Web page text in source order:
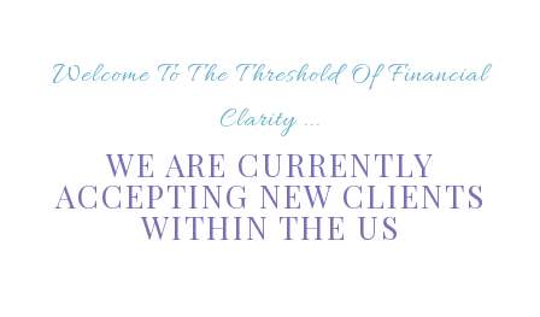
Welcome To The Threshold Of Financial
Clarity ...
WE ARE CURRENTLY
ACCEPTING NEW CLIENTS
WITHIN THE US